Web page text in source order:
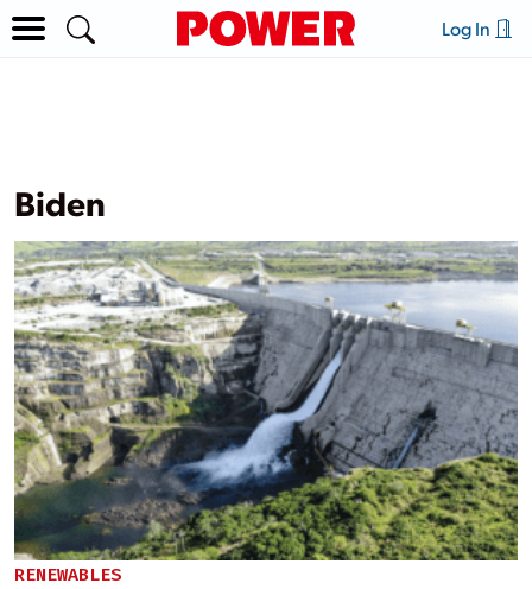
Log In
Biden
RENEWABLES